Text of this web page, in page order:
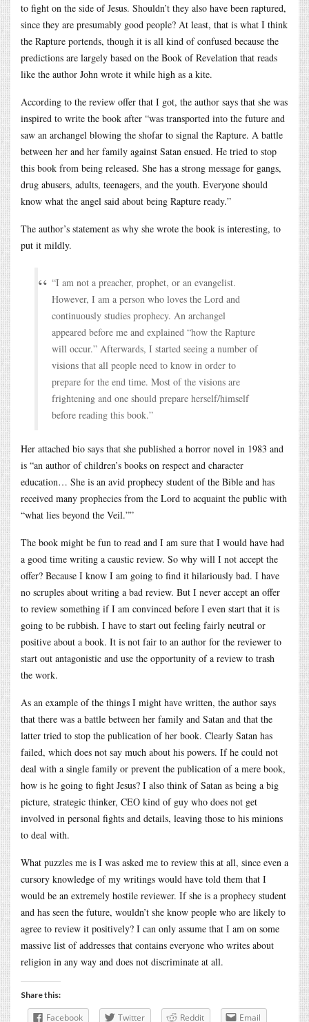
to fight on the side of Jesus. Shouldn’t they also have been raptured,
since they are presumably good people? At least, that is what I think
the Rapture portends, though it is all kind of confused because the
predictions are largely based on the Book of Revelation that reads
like the author John wrote it while high as a kite.
According to the review offer that I got, the author says that she was
inspired to write the book after “was transported into the future and
saw an archangel blowing the shofar to signal the Rapture. A battle
between her and her family against Satan ensued. He tried to stop
this book from being released. She has a strong message for gangs,
drug abusers, adults, teenagers, and the youth. Everyone should
know what the angel said about being Rapture ready.”
The author’s statement as why she wrote the book is interesting, to
put it mildly.
“I am not a preacher, prophet, or an evangelist.
However, I am a person who loves the Lord and
continuously studies prophecy. An archangel
appeared before me and explained “how the Rapture
will occur.” Afterwards, I started seeing a number of
visions that all people need to know in order to
prepare for the end time. Most of the visions are
frightening and one should prepare herself/himself
before reading this book.”
Her attached bio says that she published a horror novel in 1983 and
is “an author of children’s books on respect and character
education… She is an avid prophecy student of the Bible and has
received many prophecies from the Lord to acquaint the public with
“what lies beyond the Veil.””
The book might be fun to read and I am sure that I would have had
a good time writing a caustic review. So why will I not accept the
offer? Because I know I am going to find it hilariously bad. I have
no scruples about writing a bad review. But I never accept an offer
to review something if I am convinced before I even start that it is
going to be rubbish. I have to start out feeling fairly neutral or
positive about a book. It is not fair to an author for the reviewer to
start out antagonistic and use the opportunity of a review to trash
the work.
As an example of the things I might have written, the author says
that there was a battle between her family and Satan and that the
latter tried to stop the publication of her book. Clearly Satan has
failed, which does not say much about his powers. If he could not
deal with a single family or prevent the publication of a mere book,
how is he going to fight Jesus? I also think of Satan as being a big
picture, strategic thinker, CEO kind of guy who does not get
involved in personal fights and details, leaving those to his minions
to deal with.
What puzzles me is I was asked me to review this at all, since even a
cursory knowledge of my writings would have told them that I
would be an extremely hostile reviewer. If she is a prophecy student
and has seen the future, wouldn’t she know people who are likely to
agree to review it positively? I can only assume that I am on some
massive list of addresses that contains everyone who writes about
religion in any way and does not discriminate at all.
Share this:
Facebook Twitter Reddit Email